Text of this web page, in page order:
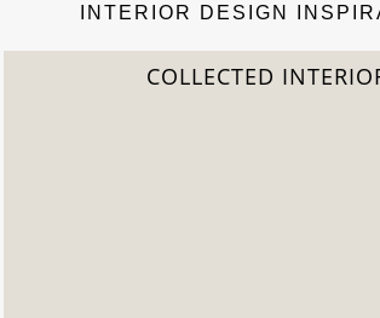
INTERIOR DESIGN
2022 TREND